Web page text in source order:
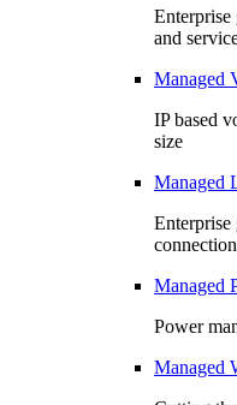
Enterprise
and
Managed
IP based
size
Managed
Enterprise
Managed
Power
Managed